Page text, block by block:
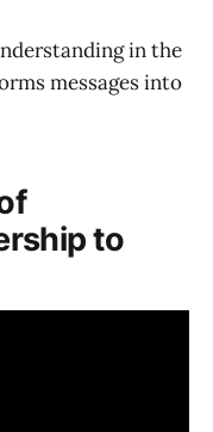
in the
messages into
to